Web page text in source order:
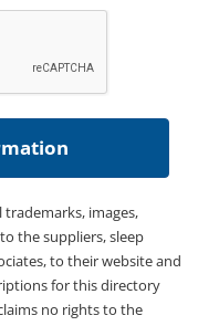
images,
the suppliers, sleep
to their website and
for this directory
no rights to the